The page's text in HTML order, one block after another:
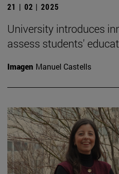
21 | 02 | 2025
University introduces
assess students'
Imagen Manuel Castells